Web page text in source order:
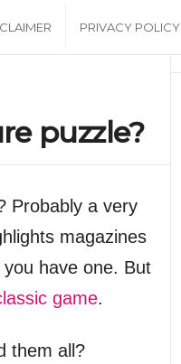
PRIVACY POLICY
puzzle?
Probably a very
magazines
have one. But
game.
them all?